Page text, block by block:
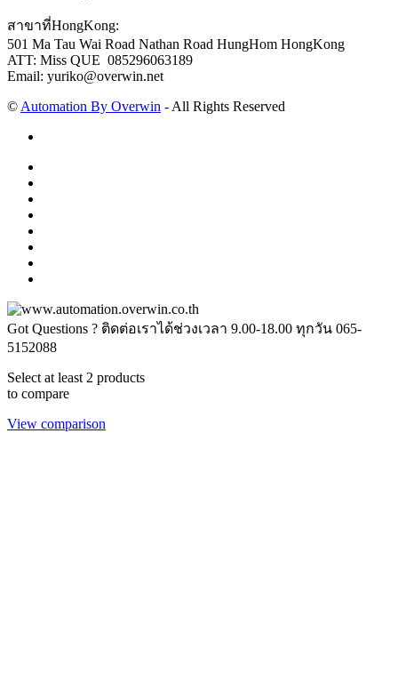
สาขาที่HongKong:
501 Ma Tau Wai Road Nathan Road HungHom HongKong
ATT: Miss QUE 085296063189
Email: yuriko@overwin.net
© Automation By Overwin - All Rights Reserved
Got Questions ? ติดต่อเราได้ช่วงเวลา 9.00-18.00 ทุกวัน 065-
5152088
Select at least 2 products
to compare
View comparison